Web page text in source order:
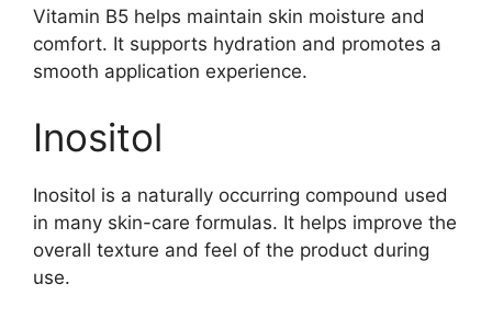
Vitamin B5 helps maintain skin moisture and
comfort. It supports hydration and promotes a
smooth application experience.
Inositol
Inositol is a naturally occurring compound used
in many skin-care formulas. It helps improve the
overall texture and feel of the product during
use.